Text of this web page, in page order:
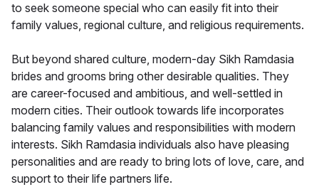
to seek someone special who can easily fit into their
family values, regional culture, and religious requirements.
But beyond shared culture, modern-day Sikh Ramdasia
brides and grooms bring other desirable qualities. They
are career-focused and ambitious, and well-settled in
modern cities. Their outlook towards life incorporates
balancing family values and responsibilities with modern
interests. Sikh Ramdasia individuals also have pleasing
personalities and are ready to bring lots of love, care, and
support to their life partners life.